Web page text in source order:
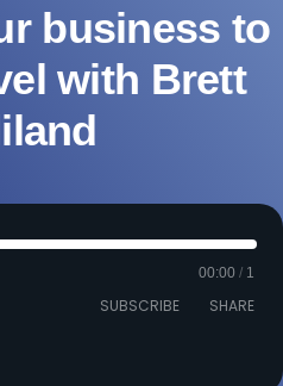
business to
with Brett
00:00 / 1
SUBSCRIBE SHARE